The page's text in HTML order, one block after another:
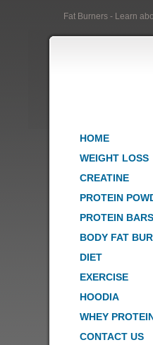
Fat Burners - Learn
HOME
WEIGHT LOSS
CREATINE
PROTEIN
PROTEIN BARS
BODY FAT
DIET
EXERCISE
HOODIA
WHEY
CONTACT US